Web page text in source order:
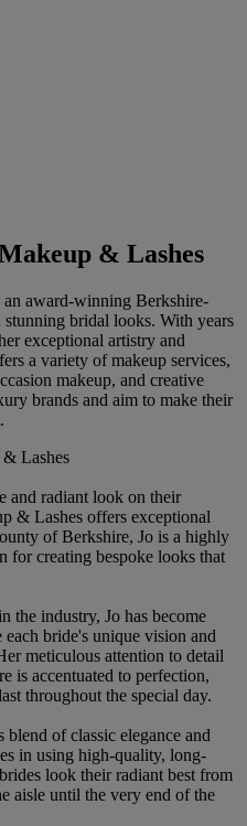
& Lashes
award-winning Berkshire-
stunning bridal looks. With years
exceptional artistry and
a variety of makeup services,
makeup, and creative
brands and aim to make their
Lashes
and radiant look on their
& Lashes offers exceptional
of Berkshire, Jo is a highly
for creating bespoke looks that
the industry, Jo has become
bride's unique vision and
meticulous attention to detail
is accentuated to perfection,
throughout the special day.
blend of classic elegance and
in using high-quality, long-
look their radiant best from
aisle until the very end of the